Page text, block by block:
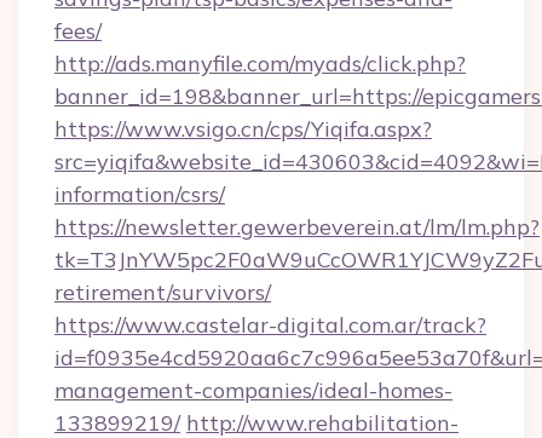
fees/
http://ads.manyfile.com/myads/click.php?
banner_id=198&banner_url=https://
https://www.vsigo.cn/cps/Yiqifa.aspx?
information/csrs/
https://newsletter.gewerbeverein.at/lm/lm.php?
retirement/survivors/
https://www.castelar-digital.com.ar/track?
management-companies/ideal-homes-
133899219/ http://www.rehabilitation-